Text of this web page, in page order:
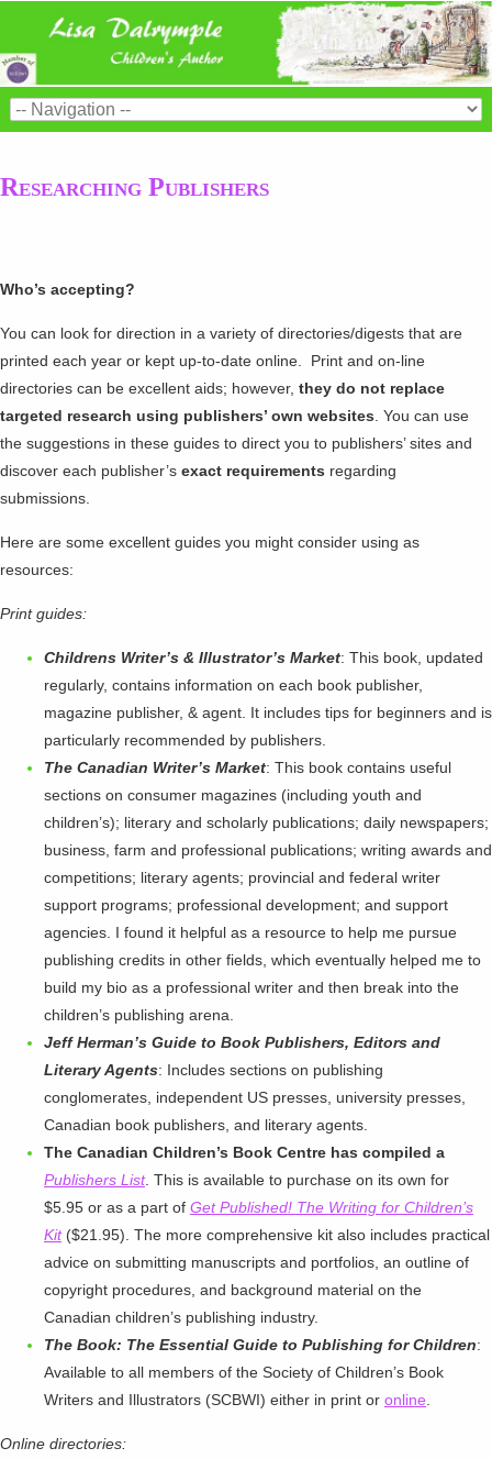
Researching Publishers
Who’s accepting?
You can look for direction in a variety of directories/digests that are
printed each year or kept up-to-date online. Print and on-line
directories can be excellent aids; however, they do not replace
targeted research using publishers’ own websites. You can use
the suggestions in these guides to direct you to publishers’ sites and
discover each publisher’s exact requirements regarding
submissions.
Here are some excellent guides you might consider using as
resources:
Print guides:
Childrens Writer’s & Illustrator’s Market: This book, updated
regularly, contains information on each book publisher,
magazine publisher, & agent. It includes tips for beginners and is
particularly recommended by publishers.
The Canadian Writer’s Market: This book contains useful
sections on consumer magazines (including youth and
children’s); literary and scholarly publications; daily newspapers;
business, farm and professional publications; writing awards and
competitions; literary agents; provincial and federal writer
support programs; professional development; and support
agencies. I found it helpful as a resource to help me pursue
publishing credits in other fields, which eventually helped me to
build my bio as a professional writer and then break into the
children’s publishing arena.
Jeff Herman’s Guide to Book Publishers, Editors and
Literary Agents: Includes sections on publishing
conglomerates, independent US presses, university presses,
Canadian book publishers, and literary agents.
The Canadian Children’s Book Centre has compiled a
Publishers List. This is available to purchase on its own for
$5.95 or as a part of Get Published! The Writing for Children’s
Kit($21.95). The more comprehensive kit also includes practical
advice on submitting manuscripts and portfolios, an outline of
copyright procedures, and background material on the
Canadian children’s publishing industry.
The Book: The Essential Guide to Publishing for Children:
Available to all members of the Society of Children’s Book
Writers and Illustrators (SCBWI) either in print or online.
Online directories: